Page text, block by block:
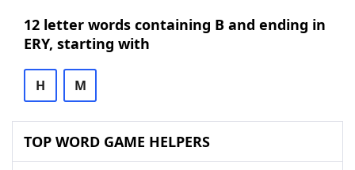
12 letter words containing B and ending in
ERY, starting with
H M
TOP WORD GAME HELPERS